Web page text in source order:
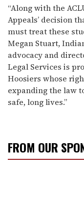
“Along with the
Appeals’ decision
must treat these
Megan Stuart,
advocacy and
Legal Services is
Hoosiers whose
expanding the law
safe, long lives.”
FROM OUR